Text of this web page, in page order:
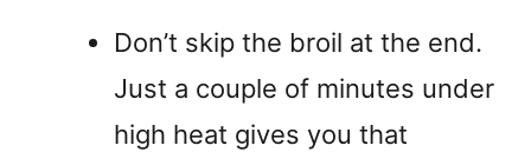
Don’t skip the broil at the end.
Just a couple of minutes under
high heat gives you that